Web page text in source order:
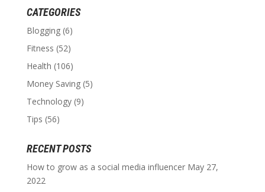
CATEGORIES
Blogging(6)
Fitness (52)
Health (106)
Money Saving(5)
Technology(9)
Tips (56)
RECENT POSTS
How to grow as a social media influencer May 27,
2022